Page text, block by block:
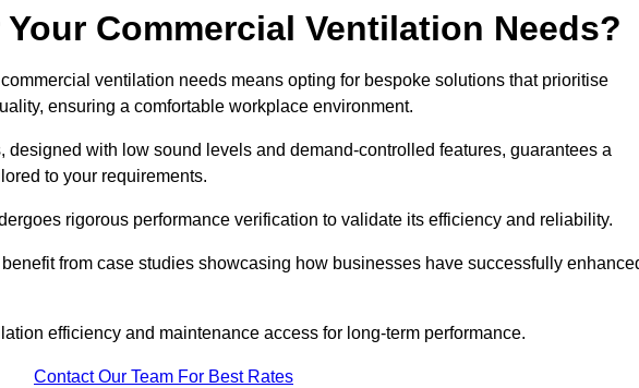
Commercial Ventilation Needs?
ventilation needs means opting for bespoke solutions that prioritise
ensuring a comfortable workplace environment.
designed with low sound levels and demand-controlled features, guarantees a
to your requirements.
rigorous performance verification to validate its efficiency and reliability.
from case studies showcasing how businesses have successfully
efficiency and maintenance access for long-term performance.
Contact Our Team For Best Rates